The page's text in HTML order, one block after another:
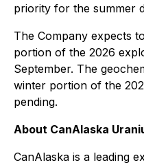
priority for the summer
The Company expects
portion of the 2026
September. The
winter portion of the
pending.
About CanAlaska
CanAlaska is a leading